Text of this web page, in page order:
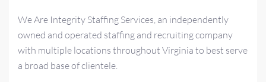
We Are Integrity Staffing Services, an independently
owned and operated staffing and recruiting company
with multiple locations throughout Virginia to best serve
a broad base of clientele.